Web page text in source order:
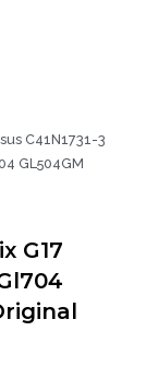
C41N1731-3
GL504GM
G17